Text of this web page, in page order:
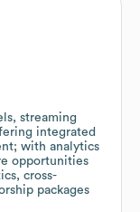
streaming
integrated
with analytics
opportunities
cross-
packages